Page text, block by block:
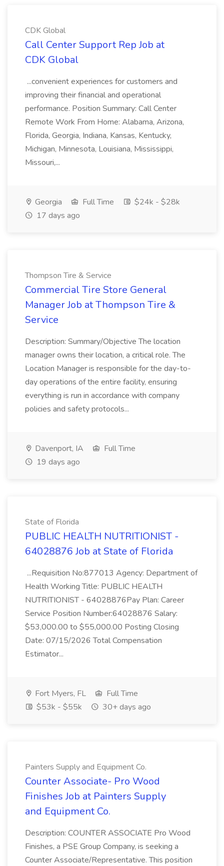
CDK Global
Call Center Support Rep Job at
CDK Global
...convenient experiences for customers and
improving their financial and operational
performance. Position Summary: Call Center
Remote Work From Home: Alabama, Arizona,
Florida, Georgia, Indiana, Kansas, Kentucky,
Michigan, Minnesota, Louisiana, Mississippi,
Missouri,...
Georgia Full Time
$24k - $28k
17 days ago
Thompson Tire & Service
Commercial Tire Store General
Manager Job at Thompson Tire &
Service
Description: Summary/Objective The location
manager owns their location, a critical role. The
Location Manager is responsible for the day-to-
day operations of the entire facility, ensuring
everything is run in accordance with company
policies and safety protocols...
Davenport, IA
Full Time
19 days ago
State of Florida
PUBLIC HEALTH NUTRITIONIST -
64028876 Job at State of Florida
...Requisition No:877013 Agency: Department of
Health Working Title: PUBLIC HEALTH
NUTRITIONIST - 64028876Pay Plan: Career
Service Position Number:64028876 Salary:
$53,000.00 to $55,000.00 Posting Closing
Date: 07/15/2026 Total Compensation
Estimator...
Fort Myers, FL
Full Time
$53k - $55k
30+ days ago
Painters Supply and Equipment Co.
Counter Associate- Pro Wood
Finishes Job at Painters Supply
and Equipment Co.
Description: COUNTER ASSOCIATE Pro Wood
Finishes, a PSE Group Company, is seeking a
Counter Associate/Representative. This position